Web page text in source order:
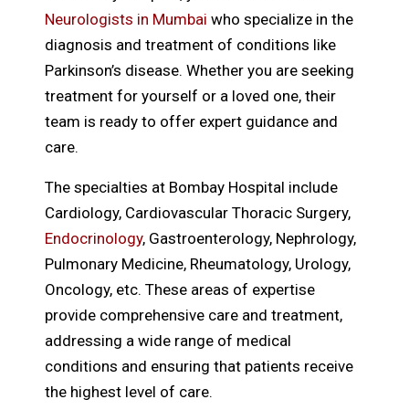
Neurologists in Mumbai who specialize in the
diagnosis and treatment of conditions like
Parkinson’s disease. Whether you are seeking
treatment for yourself or a loved one, their
team is ready to offer expert guidance and
care.
The specialties at Bombay Hospital include
Cardiology, Cardiovascular Thoracic Surgery,
Endocrinology, Gastroenterology, Nephrology,
Pulmonary Medicine, Rheumatology, Urology,
Oncology, etc. These areas of expertise
provide comprehensive care and treatment,
addressing a wide range of medical
conditions and ensuring that patients receive
the highest level of care.